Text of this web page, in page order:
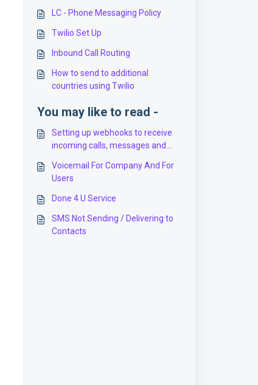
LC - Phone Messaging Policy
Twilio Set Up
Inbound Call Routing
How to send to additional
countries using Twilio
You may like to read -
Setting up webhooks to receive
incoming calls, messages and
Twilio users)
Voicemail For Company And For
Users
Done 4 U Service
SMS Not Sending / Delivering to
Contacts